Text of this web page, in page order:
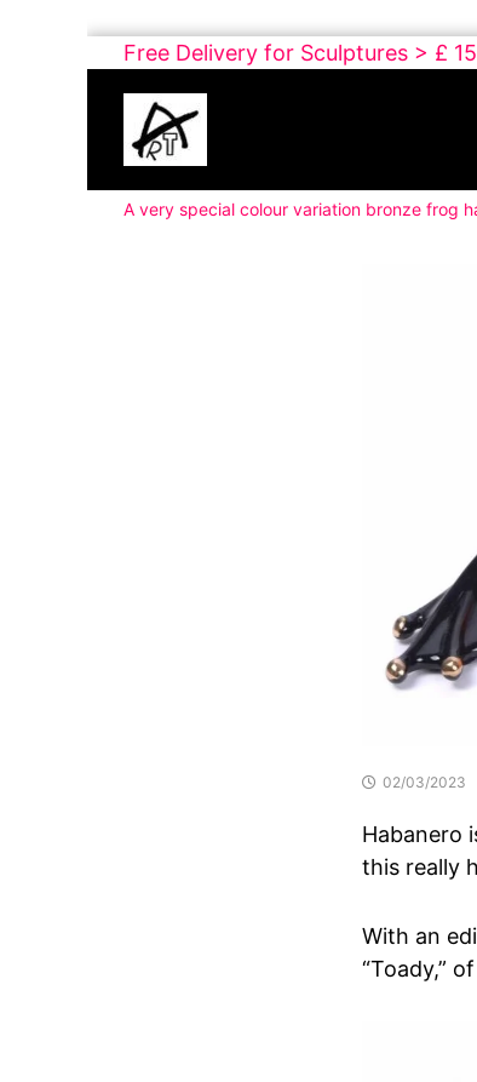
Skip
content
Free Delivery for Sculptures > £
Buy
Art
Online
Contemporary
Art
A very special colour variation bronze frog
02/03/2023
Habanero
this really
With an
“Toady,”